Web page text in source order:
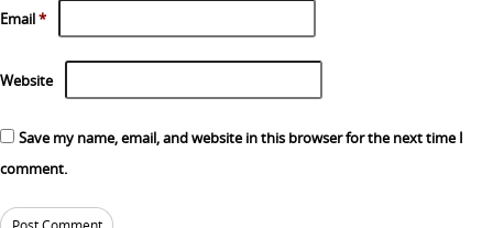
Email*
Website
Save my name, email, and website in this browser for the next time I
comment.